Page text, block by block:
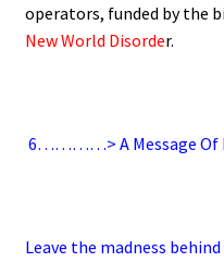
operators, funded by the
New World Disorder.
6…………> A Message Of
Leave the madness